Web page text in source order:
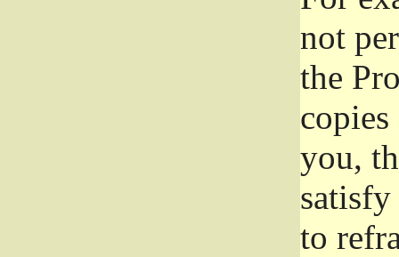
not
the
you,
to